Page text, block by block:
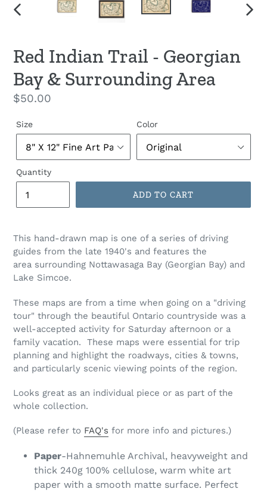
Red Indian Trail - Georgian
Bay & Surrounding Area
Regular
$50.00
Size Color
Quantity
ADD TO CART
This hand-drawn map is one of a series of driving
guides from the late 1940's and features the
area surrounding Nottawasaga Bay (Georgian Bay) and
Lake Simcoe.
These maps are from a time when going on a "driving
tour" through the beautiful Ontario countryside was a
well-accepted activity for Saturday afternoon or a
family vacation. These maps were essential for trip
planning and highlight the roadways, cities & towns,
and particularly scenic viewing points of the region.
Looks great as an individual piece or as part of the
whole collection.
(Please refer to FAQ's for more info and pictures.)
Paper-Hahnemuhle Archival, heavyweight and
thick 240g 100% cellulose, warm white art
paper with a smooth matte surface. Perfect